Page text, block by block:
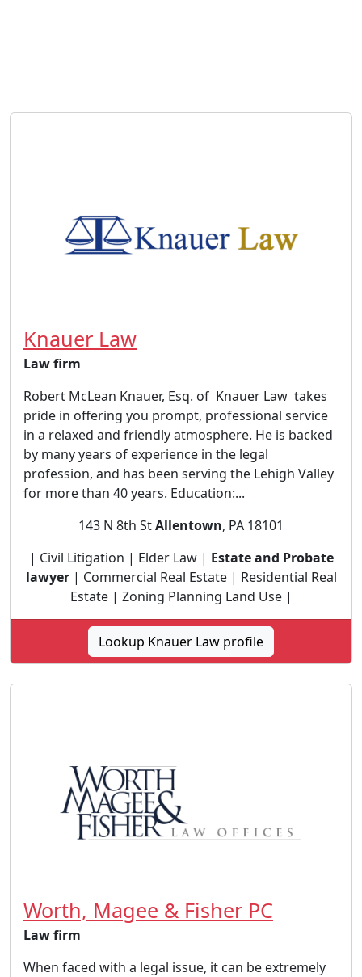
Knauer Law
Law firm
Robert McLean Knauer, Esq. of Knauer Law takes
pride in offering you prompt, professional service
in a relaxed and friendly atmosphere. He is backed
by many years of experience in the legal
profession, and has been serving the Lehigh Valley
for more than 40 years. Education:...
143 N 8th StAllentown, PA 18101
| Civil Litigation | Elder Law | Estate and Probate
lawyer| Commercial Real Estate | Residential Real
Estate | Zoning Planning Land Use |
Lookup Knauer Law profile
Worth, Magee & Fisher PC
Law firm
When faced with a legal issue, it can be extremely